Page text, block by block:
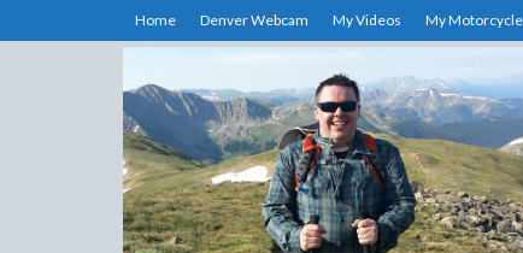
Home Denver Webcam My Videos My Motorcycle